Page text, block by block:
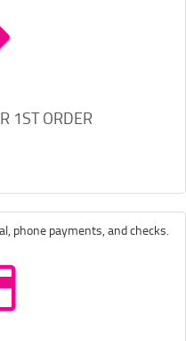
1ST ORDER
phone payments, and checks.